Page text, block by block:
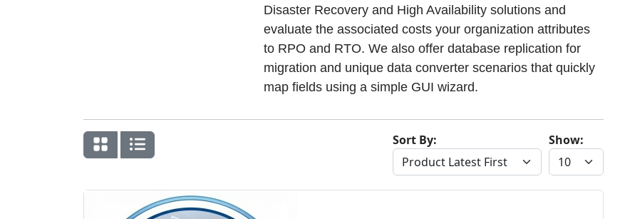
Disaster Recovery and High Availability solutions and
evaluate the associated costs your organization attributes
to RPO and RTO. We also offer database replication for
migration and unique data converter scenarios that quickly
map fields using a simple GUI wizard.
Show:
Sort By: